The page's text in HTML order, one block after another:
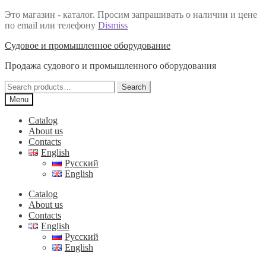
Это магазин - каталог. Просим запрашивать о наличии и цене
по email или телефону Dismiss
Skip
navigation
Skip
content
Судовое и промышленное оборудование
Продажа судового и промышленного оборудования
Search
for:
Search
Menu
Catalog
About us
Contacts
English
Русский
English
Catalog
About us
Contacts
English
Русский
English